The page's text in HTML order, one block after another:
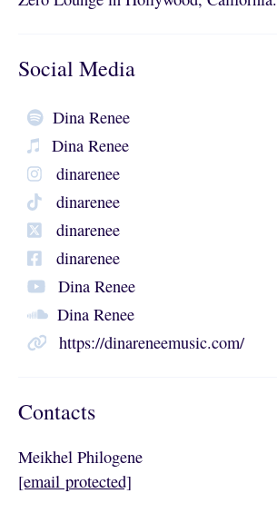
Social Media
Dina Renee
Dina Renee
dinarenee
dinarenee
dinarenee
dinarenee
Dina Renee
Dina Renee
https://dinareneemusic.com/
Contacts
Meikhel Philogene
[email protected]